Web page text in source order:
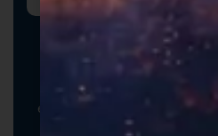
Turn every order into a
customizable promotional
coupon codes, branded
education, or customer-
your brand and drive